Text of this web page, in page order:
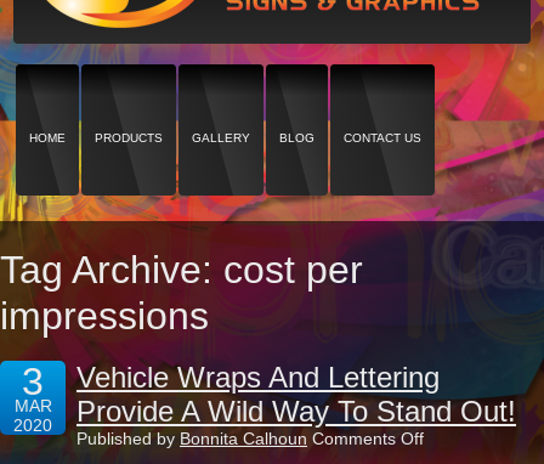
HOME PRODUCTS GALLERY BLOG CONTACT US
Tag Archive: cost per
impressions
3
MAR
2020
Vehicle Wraps And Lettering
Provide A Wild Way To Stand Out!
Published by Bonnita Calhoun Comments Offon